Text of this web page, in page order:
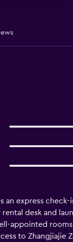
an express
desk and
appointed
to Zhangjiajie